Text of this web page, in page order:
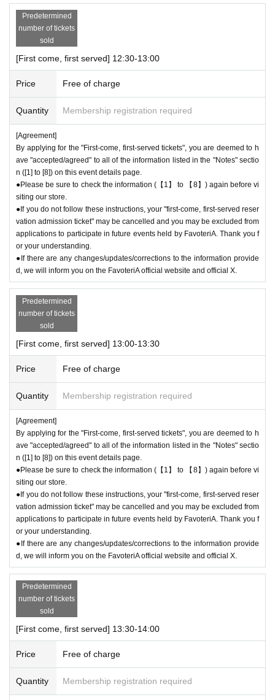
＊ーーーーーーーーー＊
[2] About visiting on the day
●When it is time for your reservation, please come directly to the store
entrance.
●To avoid inconvenience to neighboring stores, we ask for your coopera
tion in not lining up at the store more than 5 minutes before your reserva
tion time.
●Please line up in front of the store entrance according to the number pr
inted on your reservation ticket for each session.
●When the reservation time comes, AdmissionAfter authenticating the Q
R code on your ticket, we will guide you into the store in order.
●Please bring the QR code with you on a device that can display it (scr
eenshots are acceptable) or printed out on paper.
* Please be careful if you are unable to display the QR code due to a de
ad battery or other reasons, your reservation will be considered cancele
d due to customer convenience and you will not be able to enter the stor
●Available times are on a first-come, first-served basis.AdmissionTicke
t availability is limited to the time period covered by the ticket (30 minut
es each).
＝＝＝＝＝
(Example) "First come, first served reservation
e a ticket for 13:00-13:30, you will not be able to enter the store until 12:
59 or after 13:30.
＝＝＝＝＝
●During the period when advance reservations are available on a first-co
me, first-served basis, there will be no distribution of admission Referen
ce number ticket or information on waiting lists for cancellations for the
purpose of purchasing goods/drinks at the store on the day.
＊ーーーーーーーーー＊
[3] Regarding same-day delays/reservation cancellations
●Please arrive early on the day of your reservation.
●We cannot accept any changes or cancellations to reservation dates o
r times due to customer convenience. Please make sure to make reser
vations for a date and time that is available for you to visit the store.
If you are late due to traffic conditions on the day, please contact the pa
rticipating stores on the day to make a reservation.AdmissionPlease cal
l the store before the end of your ticket time slot (timetable). Only those
who call the store can extend their admission time up to one hour after t
heir original reservation time (up to 8:00 p.m. closing time).
●For any reason, we cannot accept changes to entrance times or chang
es to reservation times to another day unless you contact us by phone
on the day of the event.
the store by phone on the day. Please be careful that it will not be acce
● Please be careful even if you inform us of your lateness through the I
Predetermined
number of tickets
sold
[First come, first served] 12:30-13:00
Price Free of charge
Quantity Membership registration required
[Agreement]
By applying for the "First-come, first-served tickets", you are deemed to h
ave "accepted/agreed" to all of the information listed in the "Notes" sectio
n ([1] to [8]) on this event details page.
●Please be sure to check the information (【1】 to 【8】) again before vi
siting our store.
●If you do not follow these instructions, your "first-come, first-served reser
vation admission ticket" may be cancelled and you may be excluded from
applications to participate in future events held by FavoteriA. Thank you f
or your understanding.
●If there are any changes/updates/corrections to the information provide
d, we will inform you on the FavoteriA official website and official X.
Predetermined
number of tickets
sold
[First come, first served] 13:00-13:30
Price Free of charge
Quantity Membership registration required
[Agreement]
By applying for the "First-come, first-served tickets", you are deemed to h
ave "accepted/agreed" to all of the information listed in the "Notes" sectio
n ([1] to [8]) on this event details page.
●Please be sure to check the information (【1】 to 【8】) again before vi
siting our store.
●If you do not follow these instructions, your "first-come, first-served reser
vation admission ticket" may be cancelled and you may be excluded from
applications to participate in future events held by FavoteriA. Thank you f
or your understanding.
●If there are any changes/updates/corrections to the information provide
d, we will inform you on the FavoteriA official website and official X.
Predetermined
number of tickets
sold
[First come, first served] 13:30-14:00
Price Free of charge
Quantity Membership registration required